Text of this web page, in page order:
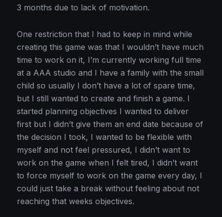
3 months due to lack of motivation.
One restriction that I had to keep in mind while
creating this game was that I wouldn’t have much
time to work on it, I’m currently working full time
at a AAA studio and I have a family with the small
child so usually I don’t have a lot of spare time,
but I still wanted to create and finish a game. I
started planning objectives I wanted to deliver
first but I didn’t give them an end date because of
the decision I took, I wanted to be flexible with
myself and not feel pressured, I didn’t want to
work on the game when I felt tired, I didn’t want
to force myself to work on the game every day, I
could just take a break without feeling about not
reaching that weeks objectives.